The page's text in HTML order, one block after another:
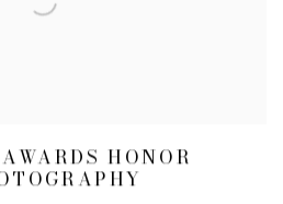
HONOR